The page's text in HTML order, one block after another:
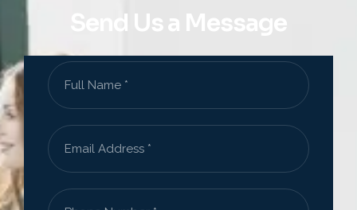
Send Us a Message